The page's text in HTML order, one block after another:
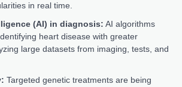
in real time.
(AI) in diagnosis: AI algorithms
heart disease with greater
large datasets from imaging, tests, and
Targeted genetic treatments are being